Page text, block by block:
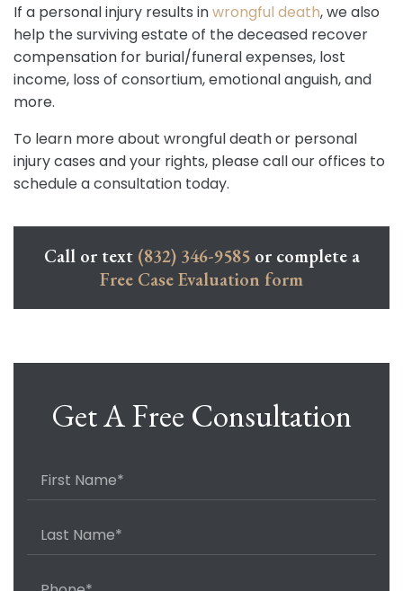
If a personal injury results inwrongful death, we also
help the surviving estate of the deceased recover
compensation for burial/funeral expenses, lost
income, loss of consortium, emotional anguish, and
more.
To learn more about wrongful death or personal
injury cases and your rights, please call our offices to
schedule a consultation today.
Call or text (832) 346-9585or complete a
Free Case Evaluation form
Get A Free Consultation